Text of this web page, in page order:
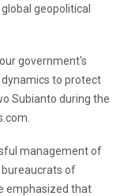
geopolitical
government's
to protect
Subianto during the
management of
bureaucrats of
emphasized that